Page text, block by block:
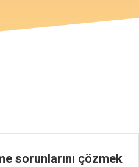
sorunlarını çözmek